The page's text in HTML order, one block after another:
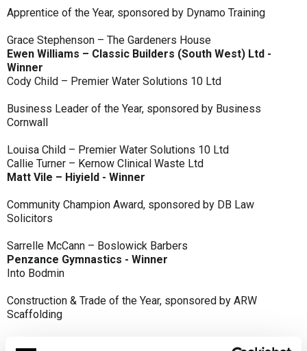
Apprentice of the Year, sponsored by Dynamo Training
Grace Stephenson – The Gardeners House
Ewen Williams – Classic Builders (South West) Ltd -
Winner
Cody Child – Premier Water Solutions 10 Ltd
Business Leader of the Year, sponsored by Business
Cornwall
Louisa Child – Premier Water Solutions 10 Ltd
Callie Turner – Kernow Clinical Waste Ltd
Matt Vile – Hiyield - Winner
Community Champion Award, sponsored by DB Law
Solicitors
Sarrelle McCann – Boslowick Barbers
Penzance Gymnastics - Winner
Into Bodmin
Construction & Trade of the Year, sponsored by ARW
Scaffolding